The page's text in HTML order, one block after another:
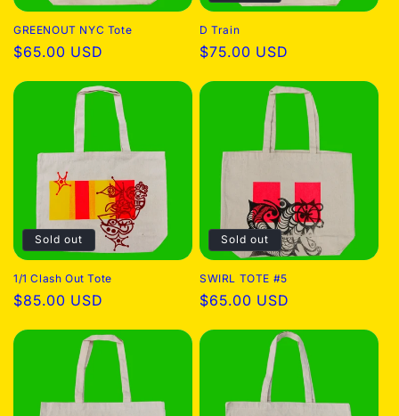
GREENOUT NYC Tote
Regular
$65.00 USD
D Train
Regular
$75.00 USD
Sold out
1/1 Clash Out Tote
Regular
$85.00 USD
Sold out
SWIRL TOTE #5
Regular
$65.00 USD